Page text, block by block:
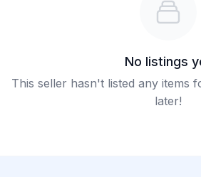
No listings
This seller hasn't listed any items
later!